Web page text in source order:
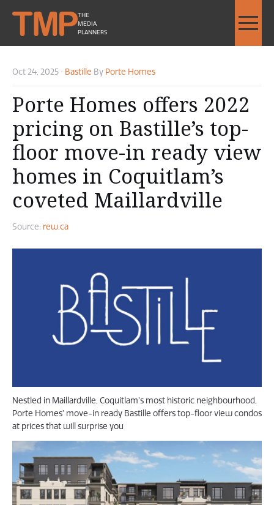
THE
MEDIA
PLANNERS
Oct 24, 2025 • Bastille By Porte Homes
Porte Homes offers 2022
pricing on Bastille’s top-
floor move-in ready view
homes in Coquitlam’s
coveted Maillardville
Source: rew.ca
Nestled in Maillardville, Coquitlam’s most historic neighbourhood,
Porte Homes’ move-in ready Bastille offers top-floor view condos
at prices that will surprise you